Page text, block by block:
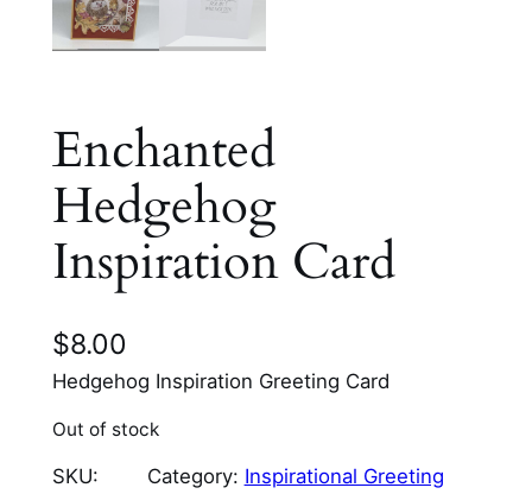
Enchanted
Hedgehog
Inspiration Card
$8.00
Hedgehog Inspiration Greeting Card
Out of stock
SKU:
Category: Inspirational Greeting